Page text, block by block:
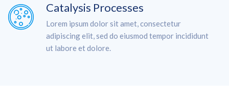
Catalysis Processes
Lorem ipsum dolor sit amet, consectetur
adipiscing elit, sed do eiusmod tempor incididunt
ut labore et dolore.